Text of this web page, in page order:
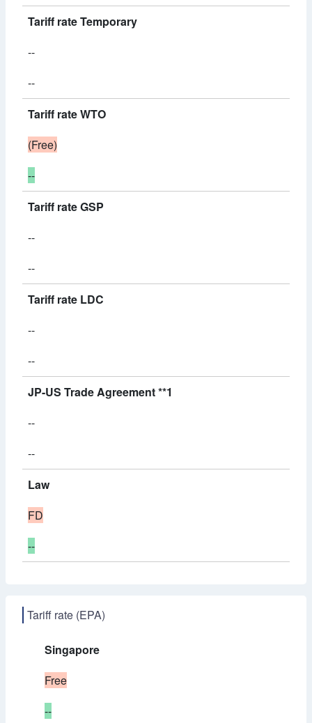
Tariff rate Temporary
--
--
Tariff rate WTO
(Free)
--
Tariff rate GSP
--
--
Tariff rate LDC
--
--
JP-US Trade Agreement **1
--
--
Law
FD
--
Tariff rate (EPA)
Singapore
Free
--